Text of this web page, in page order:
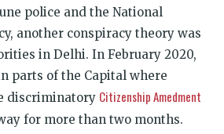
police and the National
another conspiracy theory was
in Delhi. In February 2020,
parts of the Capital where
discriminatory Citizenship Amedment
for more than two months.